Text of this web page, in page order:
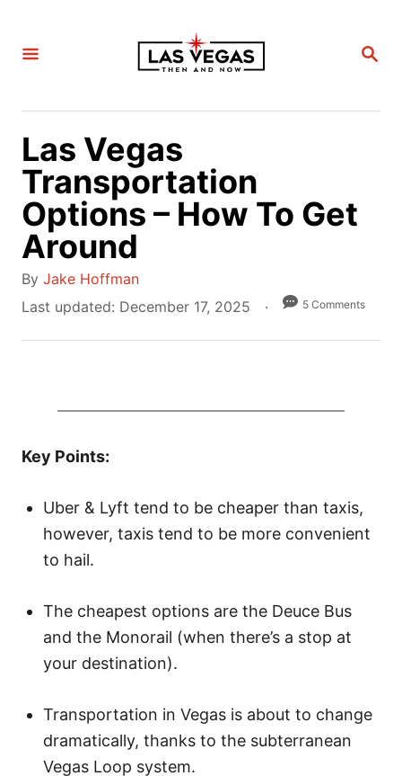
S
C
Las Vegas
Transportation
Options – How To Get
Around
By A
u
Jake Hoffman
P
o
Last updated: December 17, 2025 5 Comments
Key Points:
Uber & Lyft tend to be cheaper than taxis,
however, taxis tend to be more convenient
to hail.
The cheapest options are the Deuce Bus
and the Monorail (when there’s a stop at
your destination).
Transportation in Vegas is about to change
dramatically, thanks to the subterranean
Vegas Loop system.